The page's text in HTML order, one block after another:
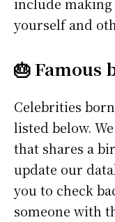
include making
yourself and
🎂 Famous
Celebrities
listed below.
that shares a
update our
you to check
someone with